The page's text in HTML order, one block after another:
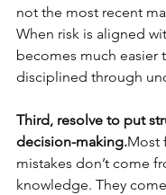
not the most recent
When risk is aligned
becomes much easier
disciplined through
Third, resolve to put
decision-making.Most
mistakes don’t come
knowledge. They